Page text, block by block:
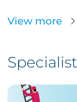
View more